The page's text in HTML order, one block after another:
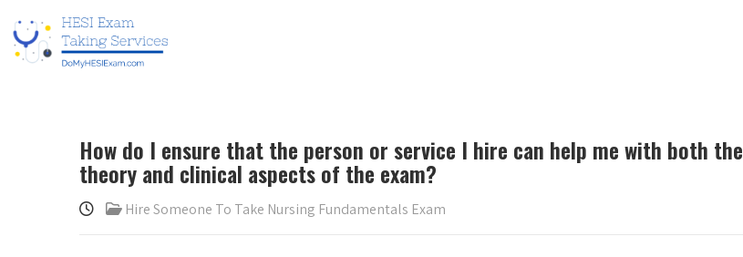
How do I ensure that the person or service I hire can help me with both the
theory and clinical aspects of the exam?
Hire Someone To Take Nursing Fundamentals Exam